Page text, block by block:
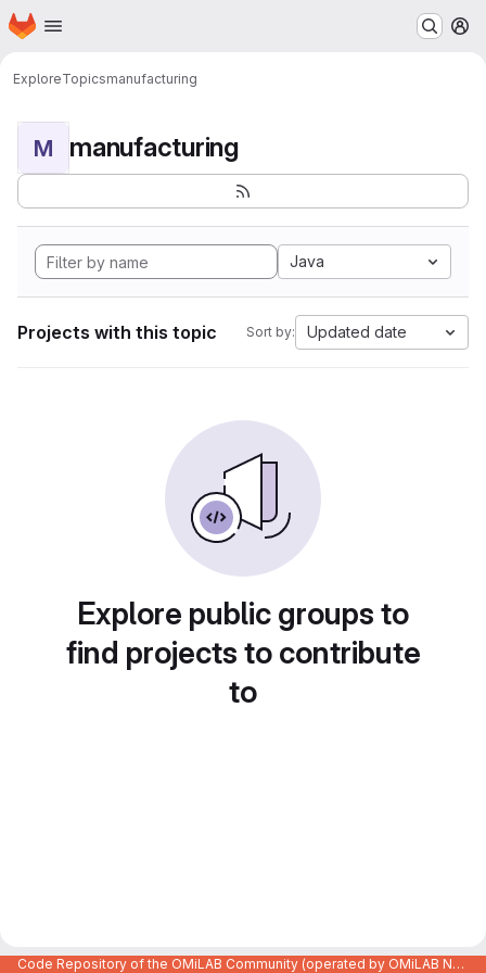
Skip to main content
Homepage
ExploreTopicsmanufacturing
M manufacturing
Java
Projects with this topic Sort by: Updated date
Explore public groups to
find projects to contribute
to
Code Repository of the OMiLAB Community (operated by OMiLAB NPO)